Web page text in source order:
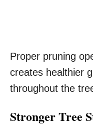
Proper pruning
creates healthier
throughout the
Stronger Tree